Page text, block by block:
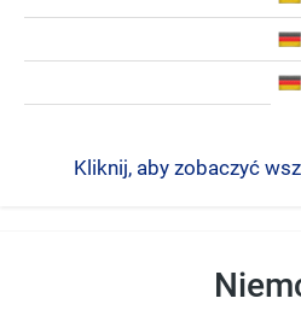
Kliknij, aby zobaczyć